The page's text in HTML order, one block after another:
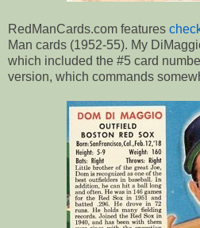
RedManCards.com features
Man cards (1952-55). My
which included the #5 card
version, which commands